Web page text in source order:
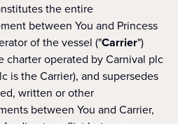
the entire
between You and Princess
of the vessel ("Carrier")
charter operated by Carnival plc
is the Carrier), and supersedes
written or other
between You and Carrier,